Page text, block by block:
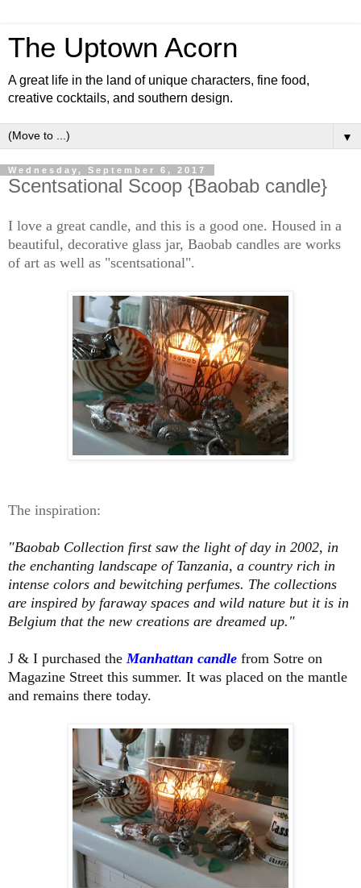
The Uptown Acorn
A great life in the land of unique characters, fine food,
creative cocktails, and southern design.
▼
Wednesday, September 6, 2017
Scentsational Scoop {Baobab candle}
I love a great candle, and this is a good one. Housed in a
beautiful, decorative glass jar, Baobab candles are works
of art as well as "scentsational".
The inspiration:
"Baobab Collection first saw the light of day in 2002, in
the enchanting landscape of Tanzania, a country rich in
intense colors and bewitching perfumes. The collections
are inspired by faraway spaces and wild nature but it is in
Belgium that the new creations are dreamed up."
J & I purchased the Manhattan candle from Sotre on
Magazine Street this summer. It was placed on the mantle
and remains there today.